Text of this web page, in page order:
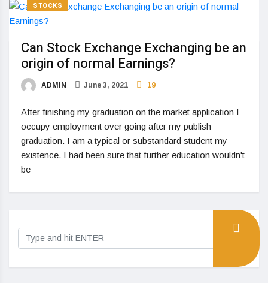
STOCKS
Can Stock Exchange Exchanging be an
origin of normal Earnings?
ADMIN June 3, 2021 19
After finishing my graduation on the market application I
occupy employment over going after my publish
graduation. I am a typical or substandard student my
existence. I had been sure that further education wouldn't
be